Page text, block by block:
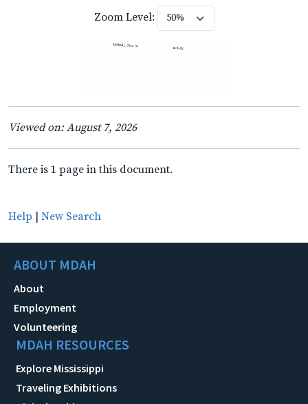
Zoom Level:
Viewed on: August 7, 2026
There is 1 page in this document.
Help | New Search
ABOUT MDAH
About
Employment
Volunteering
MDAH RESOURCES
Explore Mississippi
Traveling Exhibitions